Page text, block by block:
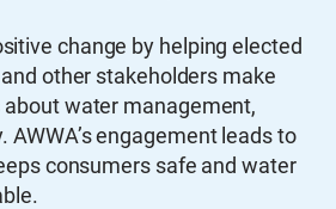
change by helping elected
other stakeholders make
water management,
AWWA’s engagement leads to
consumers safe and water